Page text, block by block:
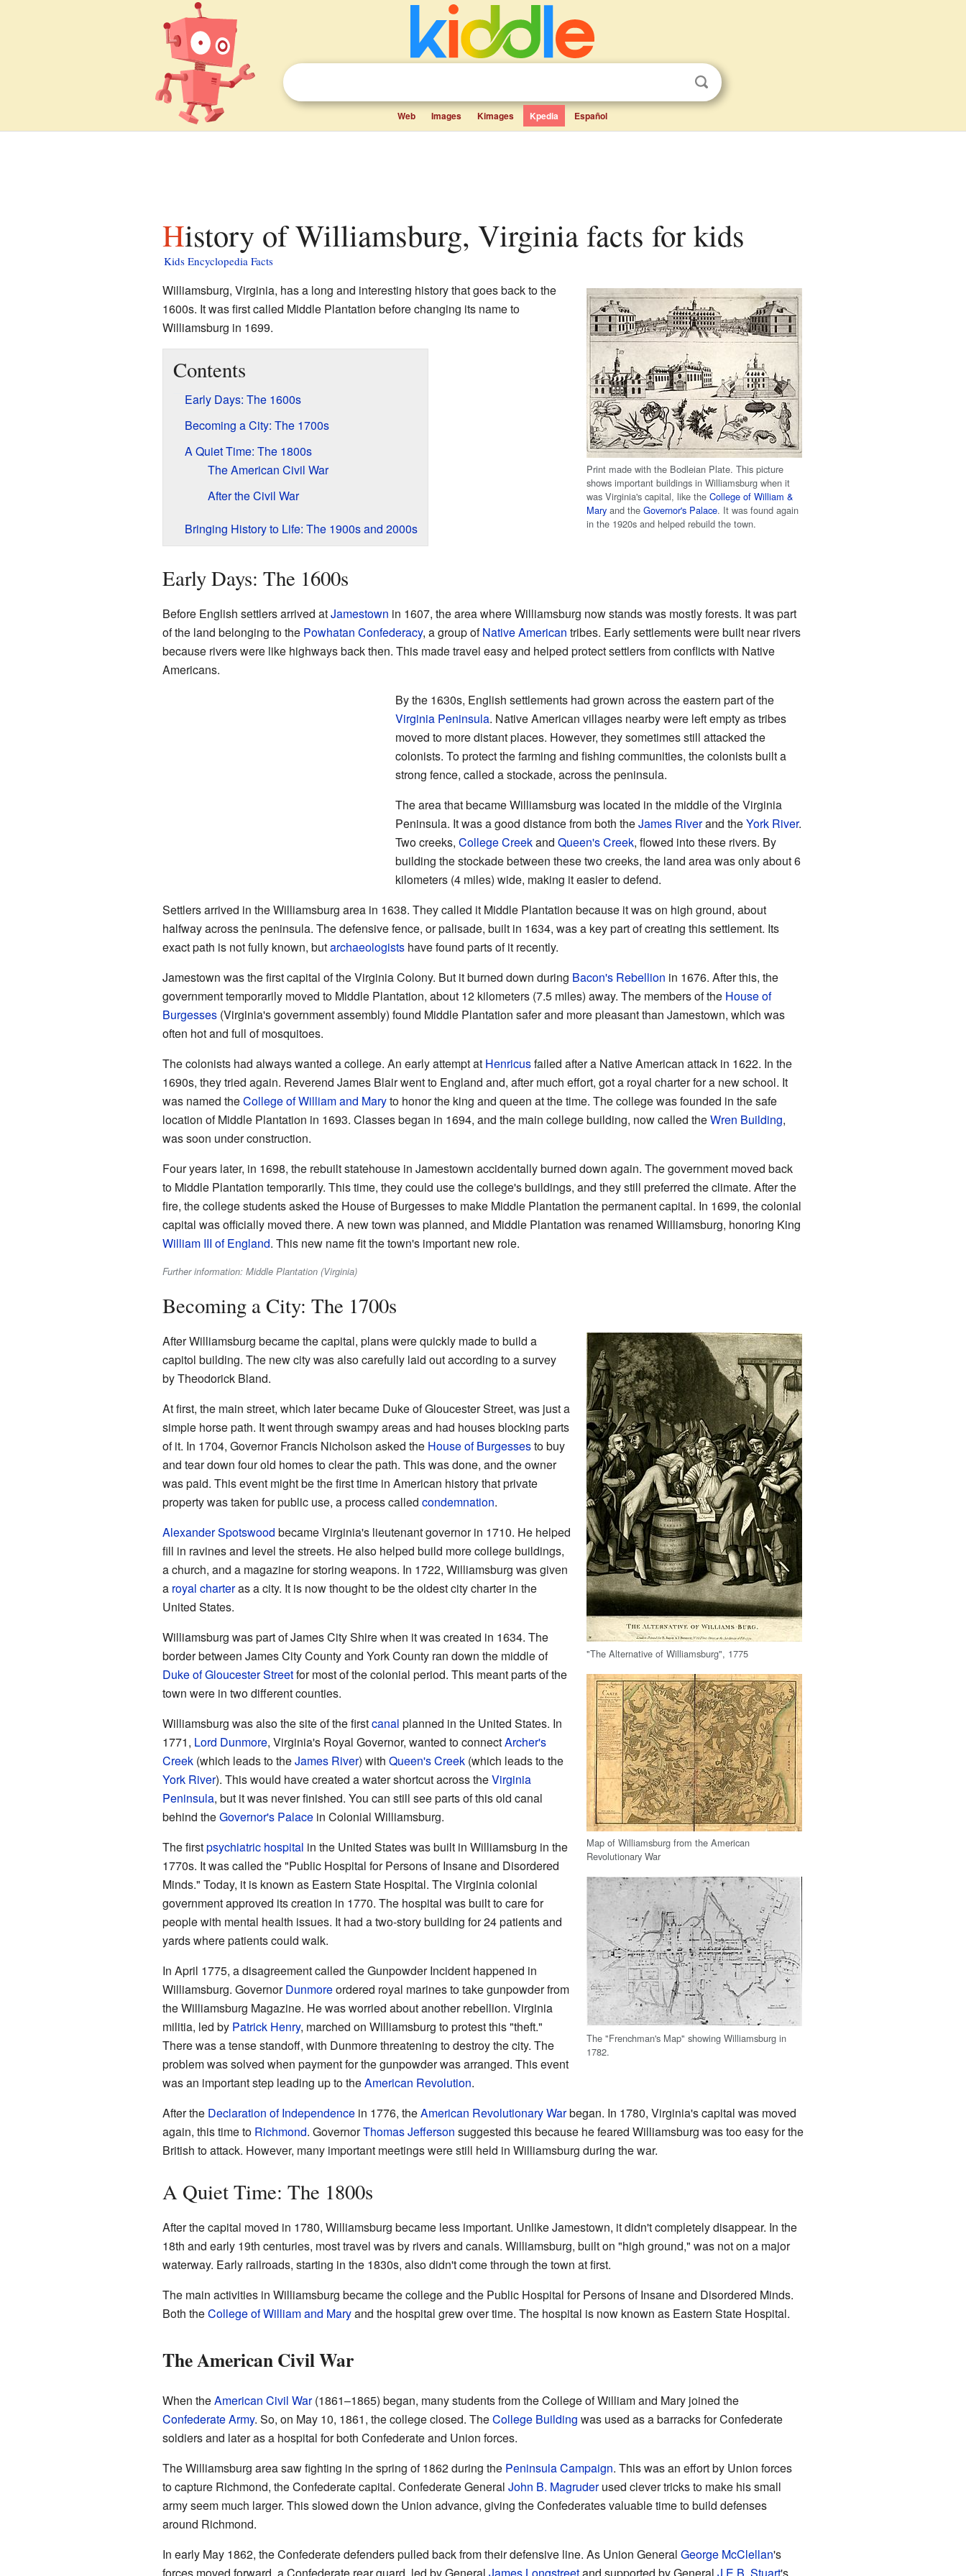
Web Images Kimages Kpedia Español
History of Williamsburg, Virginia facts for kids
Kids Encyclopedia Facts
Print made with the Bodleian Plate. This picture
shows important buildings in Williamsburg when it
was Virginia's capital, like theCollege of William &
Mary and theGovernor's Palace. It was found again
in the 1920s and helped rebuild the town.
Williamsburg, Virginia, has a long and interesting history that goes back to the
1600s. It was first called Middle Plantation before changing its name to
Williamsburg in 1699.
Contents
Early Days: The 1600s
Becoming a City: The 1700s
A Quiet Time: The 1800s
The American Civil War
After the Civil War
Bringing History to Life: The 1900s and 2000s
Early Days: The 1600s
Before English settlers arrived atJamestown in 1607, the area where Williamsburg now stands was mostly forests. It was part
of the land belonging to the Powhatan Confederacy, a group ofNative American tribes. Early settlements were built near rivers
because rivers were like highways back then. This made travel easy and helped protect settlers from conflicts with Native
Americans.
By the 1630s, English settlements had grown across the eastern part of the
Virginia Peninsula. Native American villages nearby were left empty as tribes
moved to more distant places. However, they sometimes still attacked the
colonists. To protect the farming and fishing communities, the colonists built a
strong fence, called a stockade, across the peninsula.
The area that became Williamsburg was located in the middle of the Virginia
Peninsula. It was a good distance from both theJames Riverand theYork River.
Two creeks, College Creekand Queen's Creek, flowed into these rivers. By
building the stockade between these two creeks, the land area was only about 6
kilometers (4 miles) wide, making it easier to defend.
Settlers arrived in the Williamsburg area in 1638. They called it Middle Plantation because it was on high ground, about
halfway across the peninsula. The defensive fence, or palisade, built in 1634, was a key part of creating this settlement. Its
exact path is not fully known, butarchaeologistshave found parts of it recently.
Jamestown was the first capital of the Virginia Colony. But it burned down during Bacon's Rebellion in 1676. After this, the
government temporarily moved to Middle Plantation, about 12 kilometers (7.5 miles) away. The members of the House of
Burgesses(Virginia's government assembly) found Middle Plantation safer and more pleasant than Jamestown, which was
often hot and full of mosquitoes.
The colonists had always wanted a college. An early attempt at Henricusfailed after a Native American attack in 1622. In the
1690s, they tried again. Reverend James Blair went to England and, after much effort, got a royal charter for a new school. It
was named theCollege of William and Maryto honor the king and queen at the time. The college was founded in the safe
location of Middle Plantation in 1693. Classes began in 1694, and the main college building, now called theWren Building,
was soon under construction.
Four years later, in 1698, the rebuilt statehouse in Jamestown accidentally burned down again. The government moved back
to Middle Plantation temporarily. This time, they could use the college's buildings, and they still preferred the climate. After the
fire, the college students asked the House of Burgesses to make Middle Plantation the permanent capital. In 1699, the colonial
capital was officially moved there. A new town was planned, and Middle Plantation was renamed Williamsburg, honoring King
William III of England. This new name fit the town's important new role.
Further information: Middle Plantation (Virginia)
Becoming a City: The 1700s
"The Alternative of Williamsburg", 1775
Map of Williamsburg from the American
Revolutionary War
After Williamsburg became the capital, plans were quickly made to build a
capitol building. The new city was also carefully laid out according to a survey
by Theodorick Bland.
The "Frenchman's Map" showing Williamsburg in
1782.
At first, the main street, which later became Duke of Gloucester Street, was just a
simple horse path. It went through swampy areas and had houses blocking parts
of it. In 1704, Governor Francis Nicholson asked the House of Burgessesto buy
and tear down four old homes to clear the path. This was done, and the owner
was paid. This event might be the first time in American history that private
property was taken for public use, a process called condemnation.
Alexander Spotswood became Virginia's lieutenant governor in 1710. He helped
fill in ravines and level the streets. He also helped build more college buildings,
a church, and a magazine for storing weapons. In 1722, Williamsburg was given
a royal charteras a city. It is now thought to be the oldest city charter in the
United States.
Williamsburg was part of James City Shire when it was created in 1634. The
border between James City County and York County ran down the middle of
Duke of Gloucester Streetfor most of the colonial period. This meant parts of the
town were in two different counties.
Williamsburg was also the site of the firstcanal planned in the United States. In
1771, Lord Dunmore, Virginia's Royal Governor, wanted to connectArcher's
Creek(which leads to theJames River) with Queen's Creek(which leads to the
York River). This would have created a water shortcut across theVirginia
Peninsula, but it was never finished. You can still see parts of this old canal
behind theGovernor's Palacein Colonial Williamsburg.
The firstpsychiatric hospital in the United States was built in Williamsburg in the
1770s. It was called the "Public Hospital for Persons of Insane and Disordered
Minds." Today, it is known as Eastern State Hospital. The Virginia colonial
government approved its creation in 1770. The hospital was built to care for
people with mental health issues. It had a two-story building for 24 patients and
yards where patients could walk.
In April 1775, a disagreement called the Gunpowder Incident happened in
Williamsburg. GovernorDunmoreordered royal marines to take gunpowder from
the Williamsburg Magazine. He was worried about another rebellion. Virginia
militia, led by Patrick Henry, marched on Williamsburg to protest this "theft."
There was a tense standoff, with Dunmore threatening to destroy the city. The
problem was solved when payment for the gunpowder was arranged. This event
was an important step leading up to theAmerican Revolution.
After the Declaration of Independencein 1776, theAmerican Revolutionary Warbegan. In 1780, Virginia's capital was moved
again, this time to Richmond. GovernorThomas Jefferson suggested this because he feared Williamsburg was too easy for the
British to attack. However, many important meetings were still held in Williamsburg during the war.
A Quiet Time: The 1800s
After the capital moved in 1780, Williamsburg became less important. Unlike Jamestown, it didn't completely disappear. In the
18th and early 19th centuries, most travel was by rivers and canals. Williamsburg, built on "high ground," was not on a major
waterway. Early railroads, starting in the 1830s, also didn't come through the town at first.
The main activities in Williamsburg became the college and the Public Hospital for Persons of Insane and Disordered Minds.
Both theCollege of William and Maryand the hospital grew over time. The hospital is now known as Eastern State Hospital.
The American Civil War
When theAmerican Civil War(1861–1865) began, many students from the College of William and Mary joined the
Confederate Army. So, on May 10, 1861, the college closed. TheCollege Building was used as a barracks for Confederate
soldiers and later as a hospital for both Confederate and Union forces.
The Williamsburg area saw fighting in the spring of 1862 during the Peninsula Campaign. This was an effort by Union forces
to capture Richmond, the Confederate capital. Confederate General John B. Magruderused clever tricks to make his small
army seem much larger. This slowed down the Union advance, giving the Confederates valuable time to build defenses
around Richmond.
In early May 1862, the Confederate defenders pulled back from their defensive line. As Union General George McClellan's
forces moved forward, a Confederate rear guard, led by General James Longstreetand supported by General J.E.B. Stuart's